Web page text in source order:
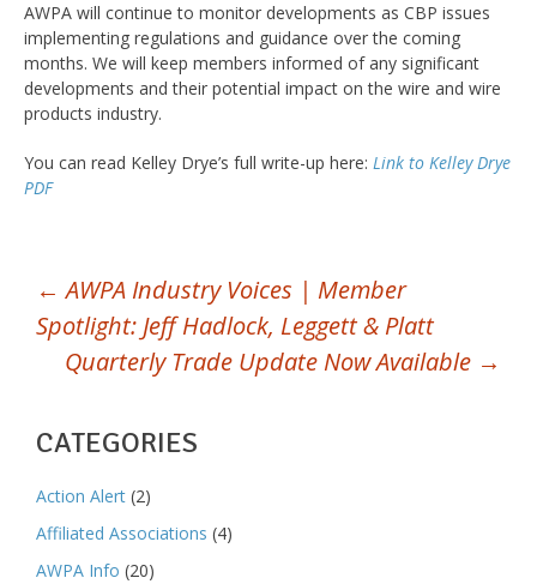
AWPA will continue to monitor developments as CBP issues
implementing regulations and guidance over the coming
months. We will keep members informed of any significant
developments and their potential impact on the wire and wire
products industry.
You can read Kelley Drye’s full write-up here: Link to Kelley Drye
PDF
POST
NAVIGATION
← AWPA Industry Voices | Member
Spotlight: Jeff Hadlock, Leggett & Platt
Quarterly Trade Update Now Available →
CATEGORIES
Action Alert (2)
Affiliated Associations (4)
AWPA Info (20)